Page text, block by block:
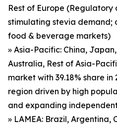
Rest of Europe (Regulatory
stimulating stevia demand;
food & beverage markets)
» Asia-Pacific: China,
Australia, Rest of Asia-
market with 39.18% share
region driven by high
and expanding
» LAMEA: Brazil, Argentina,